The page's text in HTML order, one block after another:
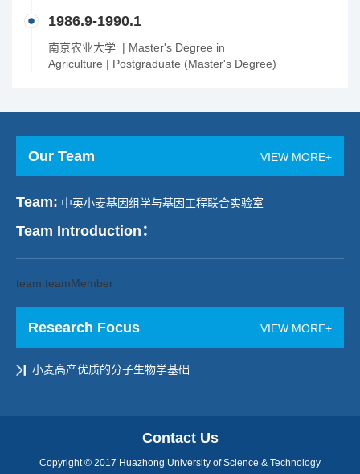
1986.9-1990.1
南京农业大学 | Master's Degree in
Agriculture | Postgraduate (Master's Degree)
Our Team VIEW MORE+
Team: 中英小麦基因组学与基因工程联合实验室
Team Introduction：
team.teamMember
Research Focus VIEW MORE+
小麦高产优质的分子生物学基础
Contact Us
Copyright © 2017 Huazhong University of Science & Technology